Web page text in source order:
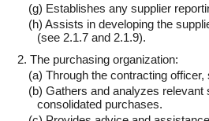
(g) Establishes any supplier
(h) Assists in developing the
(see 2.1.7 and 2.1.9).
2. The purchasing organization:
(a) Through the contracting
(b) Gathers and analyzes relevant
consolidated purchases.